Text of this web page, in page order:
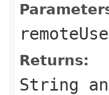
Returns:
String